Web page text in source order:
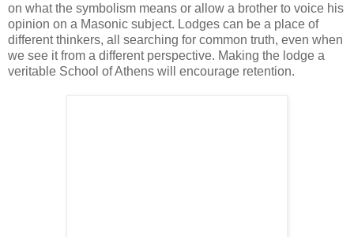
on what the symbolism means or allow a brother to voice his
opinion on a Masonic subject. Lodges can be a place of
different thinkers, all searching for common truth, even when
we see it from a different perspective. Making the lodge a
veritable School of Athens will encourage retention.